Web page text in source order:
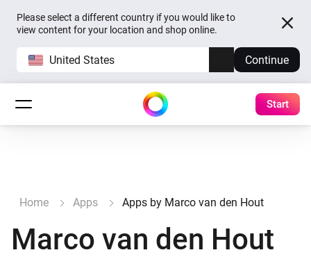
Please select a different country if you would like to
view content for your location and shop online.
United States Continue
Start
Home Apps Apps by Marco van den Hout
Marco van den Hout